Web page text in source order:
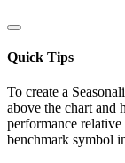
Quick Tips
To create a
above the chart and
performance
benchmark symbol